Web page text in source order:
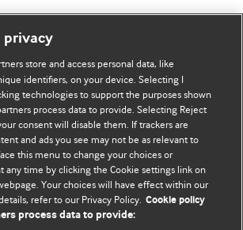
| Open Debate
expressed on this site are solely
authors. They do not necessarily
of BMJ and should not be used to
privacy
store and access personal data, like
identifiers, on your device. Selecting I
technologies to support the purposes shown
process data to provide. Selecting Reject
consent will disable them. If trackers are
and ads you see may not be as relevant to
this menu to change your choices or
any time by clicking the Cookie settings link on
Your choices will have effect within our
refer to our Privacy Policy. Cookie policy
process data to provide: